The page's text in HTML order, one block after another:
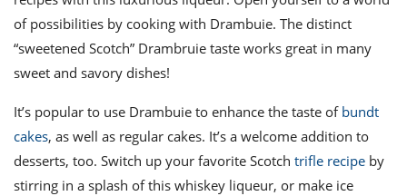
of possibilities by cooking with Drambuie. The distinct
“sweetened Scotch” Drambruie taste works great in many
sweet and savory dishes!
It’s popular to use Drambuie to enhance the taste of bundt
cakes, as well as regular cakes. It’s a welcome addition to
desserts, too. Switch up your favorite Scotch trifle recipe by
stirring in a splash of this whiskey liqueur, or make ice